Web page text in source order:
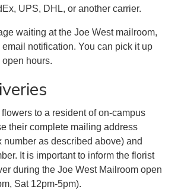
UPS, DHL, or another carrier.
waiting at the Joe West mailroom,
notification. You can pick it up
hours.
flowers to a resident of on-campus
their complete mailing address
number as described above) and
It is important to inform the florist
during the Joe West Mailroom open
Sat 12pm-5pm).